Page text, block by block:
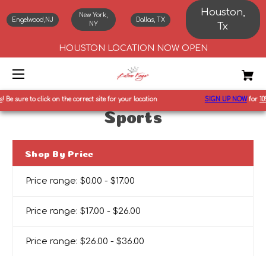
Engelwood,NJ
New York,
NY
Dallas, TX
Houston,
Tx
HOUSTON LOCATION NOW OPEN
sure to click on the correct site for your location SIGN UP NOWfor10%
Sports
Shop By Price
Price range: $0.00 - $17.00
Price range: $17.00 - $26.00
Price range: $26.00 - $36.00